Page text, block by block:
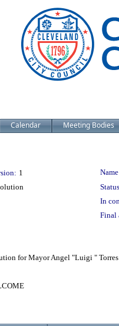
Calendar Meeting Bodies
1
In
Final
for Mayor Angel "Luigi "